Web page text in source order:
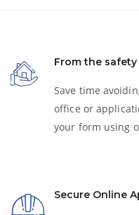
From the
Save time
office or
your form using
Secure Online